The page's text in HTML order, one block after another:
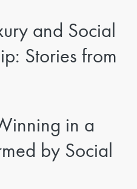
and Social
Stories from
in a
by Social